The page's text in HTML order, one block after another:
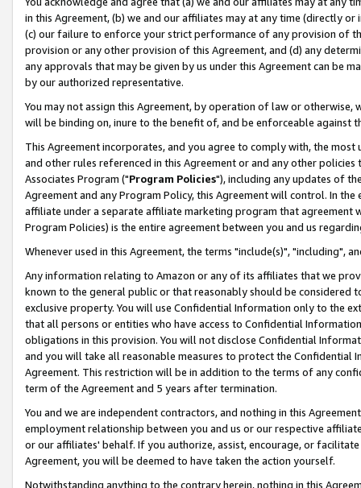
in this Agreement, (b) we and our affiliates may at any time (directly
(c) our failure to enforce your strict performance of any provision of
provision or any other provision of this Agreement, and (d) any
any approvals that may be given by us under this Agreement can be
by our authorized representative.
You may not assign this Agreement, by operation of law or
will be binding on, inure to the benefit of, and be enforceable against
This Agreement incorporates, and you agree to comply with, the
and other rules referenced in this Agreement or and any other
Associates Program ("Program Policies"), including any updates of
Agreement and any Program Policy, this Agreement will control. In
affiliate under a separate affiliate marketing program that agreement
Program Policies) is the entire agreement between you and us
Whenever used in this Agreement, the terms "include(s)", "including",
Any information relating to Amazon or any of its affiliates that we
known to the general public or that reasonably should be considered
exclusive property. You will use Confidential Information only to the
that all persons or entities who have access to Confidential
obligations in this provision. You will not disclose Confidential
and you will take all reasonable measures to protect the Confidential
Agreement. This restriction will be in addition to the terms of any
term of the Agreement and 5 years after termination.
You and we are independent contractors, and nothing in this
employment relationship between you and us or our respective
or our affiliates' behalf. If you authorize, assist, encourage, or
Agreement, you will be deemed to have taken the action yourself.
Notwithstanding anything to the contrary herein, nothing in this